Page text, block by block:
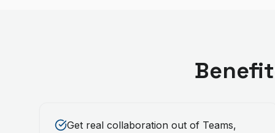
Get real collaboration out of Teams,